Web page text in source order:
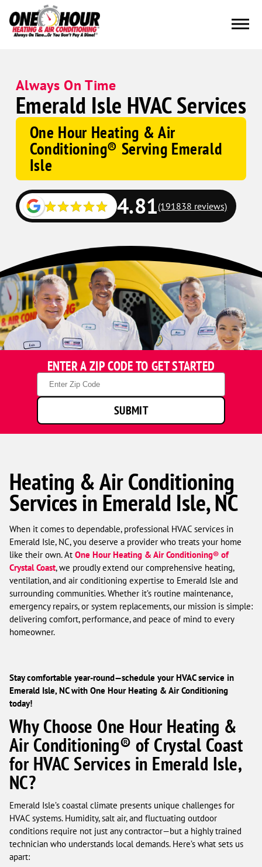
Always On Time
Emerald Isle HVAC Services
One Hour Heating & Air
Conditioning® Serving Emerald
Isle
Google
Schema
4.81(191838 reviews)
ENTER A ZIP CODE TO GET STARTED
Zip
Code
SUBMIT
Heating & Air Conditioning
Services in Emerald Isle, NC
When it comes to dependable, professional HVAC services in
Emerald Isle, NC, you deserve a provider who treats your home
like their own. At One Hour Heating & Air Conditioning® of
Crystal Coast, we proudly extend our comprehensive heating,
ventilation, and air conditioning expertise to Emerald Isle and
surrounding communities. Whether it’s routine maintenance,
emergency repairs, or system replacements, our mission is simple:
delivering comfort, performance, and peace of mind to every
homeowner.
Stay comfortable year-round—schedule your HVAC service in
Emerald Isle, NC with One Hour Heating & Air Conditioning
today!
Why Choose One Hour Heating &
Air Conditioning® of Crystal Coast
for HVAC Services in Emerald Isle,
NC?
Emerald Isle’s coastal climate presents unique challenges for
HVAC systems. Humidity, salt air, and fluctuating outdoor
conditions require not just any contractor—but a highly trained
technician who understands local demands. Here’s what sets us
apart: